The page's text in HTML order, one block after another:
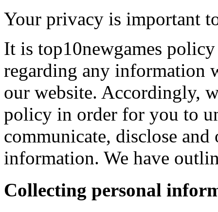
Your privacy is important
It is top10newgames
regarding any information
our website. Accordingly,
policy in order for you to
communicate, disclose
information. We have
Collecting personal